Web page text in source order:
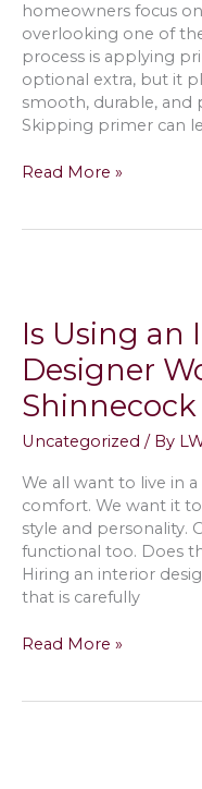
homeowners focus
overlooking one of
process is applying
optional extra, but it
smooth, durable, and
Skipping primer can
Why
Painting
in
Southampton,
NY
Read More »
Is Using an
Designer
Shinnecock
Uncategorized / By
We all want to live in
comfort. We want it
style and personality.
functional too. Does
Hiring an interior
that is carefully
Is
Read More »